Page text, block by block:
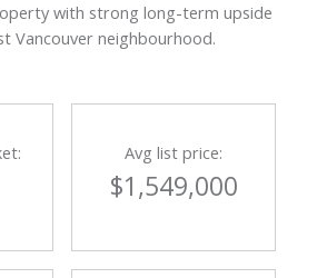
with strong long-term upside
Vancouver neighbourhood.
Avg list price:
$1,549,000